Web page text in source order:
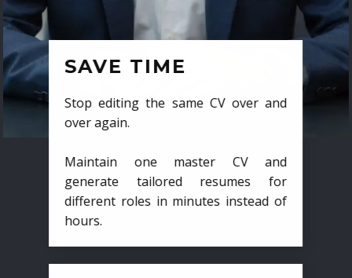
SAVE TIME
Stop editing the same CV over and
over again.
Maintain one master CV and
generate tailored resumes for
different roles in minutes instead of
hours.